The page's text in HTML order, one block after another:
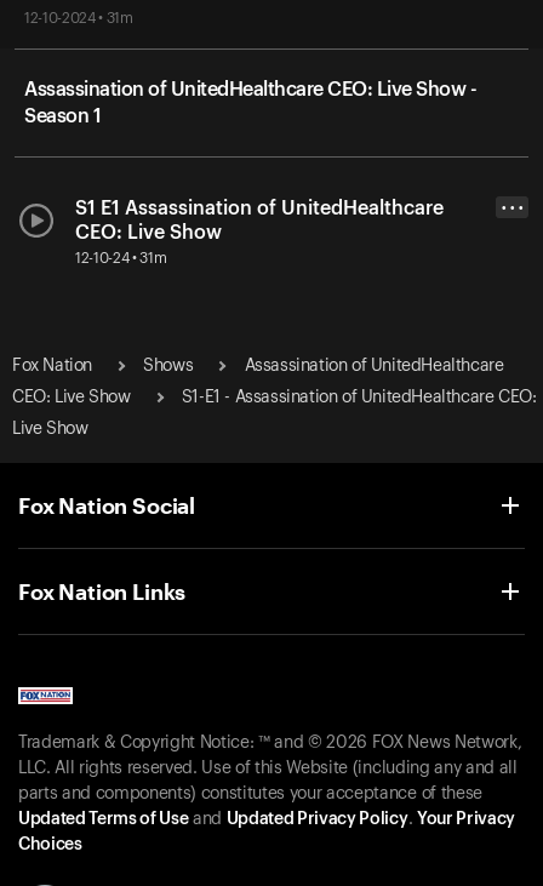
12-10-2024 • 31m
Assassination of UnitedHealthcare CEO: Live Show -
Season 1
S1 E1 Assassination of UnitedHealthcare
CEO: Live Show
12-10-24 • 31m
• • •
Fox Nation Shows
Assassination of UnitedHealthcare
CEO: Live Show
S1-E1 - Assassination of UnitedHealthcare CEO:
Live Show
Fox Nation Social
Fox Nation Links
Trademark & Copyright Notice: ™ and © 2026 FOX News Network,
LLC. All rights reserved. Use of this Website (including any and all
parts and components) constitutes your acceptance of these
Updated Terms of Useand Updated Privacy Policy. Your Privacy
Choices